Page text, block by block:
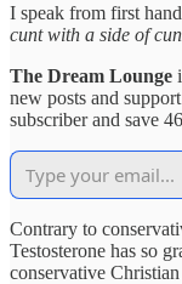
I speak from first
cunt with a side of
The Dream Lounge
new posts and
subscriber and save
Contrary to
Testosterone has so
conservative